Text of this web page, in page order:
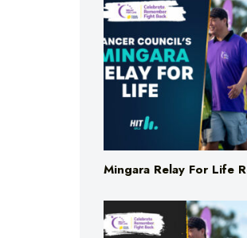
Mingara Relay For Life